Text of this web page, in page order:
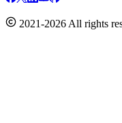
2021-2026 All rights